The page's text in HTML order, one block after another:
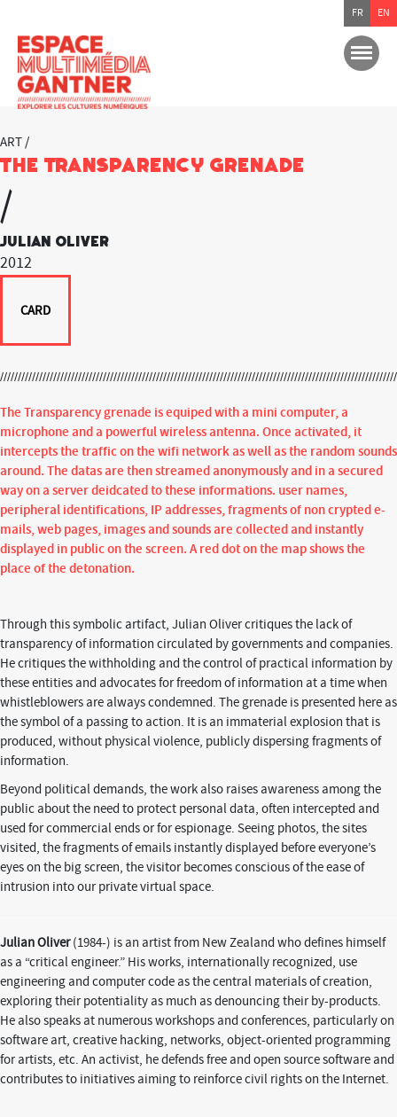
ART /
The Transparency Grenade
/
Julian Oliver
2012
CARD
The Transparency grenade is equiped with a mini computer, a
microphone and a powerful wireless antenna. Once activated, it
intercepts the traffic on the wifi network as well as the random sounds
around. The datas are then streamed anonymously and in a secured
way on a server deidcated to these informations. user names,
peripheral identifications, IP addresses, fragments of non crypted e-
mails, web pages, images and sounds are collected and instantly
displayed in public on the screen. A red dot on the map shows the
place of the detonation.
Through this symbolic artifact, Julian Oliver critiques the lack of
transparency of information circulated by governments and companies.
He critiques the withholding and the control of practical information by
these entities and advocates for freedom of information at a time when
whistleblowers are always condemned. The grenade is presented here as
the symbol of a passing to action. It is an immaterial explosion that is
produced, without physical violence, publicly dispersing fragments of
information.
Beyond political demands, the work also raises awareness among the
public about the need to protect personal data, often intercepted and
used for commercial ends or for espionage. Seeing photos, the sites
visited, the fragments of emails instantly displayed before everyone’s
eyes on the big screen, the visitor becomes conscious of the ease of
intrusion into our private virtual space.
Julian Oliver(1984-) is an artist from New Zealand who defines himself
as a “critical engineer.” His works, internationally recognized, use
engineering and computer code as the central materials of creation,
exploring their potentiality as much as denouncing their by-products.
He also speaks at numerous workshops and conferences, particularly on
software art, creative hacking, networks, object-oriented programming
for artists, etc. An activist, he defends free and open source software and
contributes to initiatives aiming to reinforce civil rights on the Internet.
FR EN